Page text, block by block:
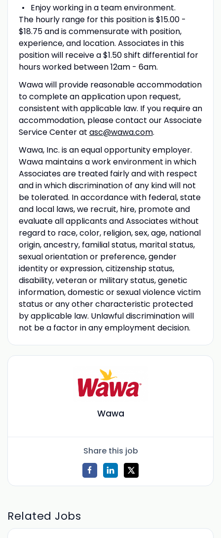
Enjoy working in a team environment.
The hourly range for this position is $15.00 -
$18.75 and is commensurate with position,
experience, and location. Associates in this
position will receive a $1.50 shift differential for
hours worked between 12am - 6am.
Wawa will provide reasonable accommodation
to complete an application upon request,
consistent with applicable law. If you require an
accommodation, please contact our Associate
Service Center at asc@wawa.com.
Wawa, Inc. is an equal opportunity employer.
Wawa maintains a work environment in which
Associates are treated fairly and with respect
and in which discrimination of any kind will not
be tolerated. In accordance with federal, state
and local laws, we recruit, hire, promote and
evaluate all applicants and Associates without
regard to race, color, religion, sex, age, national
origin, ancestry, familial status, marital status,
sexual orientation or preference, gender
identity or expression, citizenship status,
disability, veteran or military status, genetic
information, domestic or sexual violence victim
status or any other characteristic protected
by applicable law. Unlawful discrimination will
not be a factor in any employment decision.
Wawa
Share this job
Related Jobs